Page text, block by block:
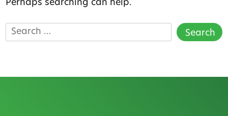
Perhaps searching can help.
Search
for: